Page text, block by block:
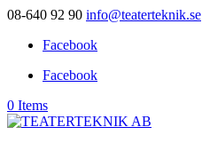
08-640 92 90 info@teaterteknik.se
Facebook
Facebook
0 Items